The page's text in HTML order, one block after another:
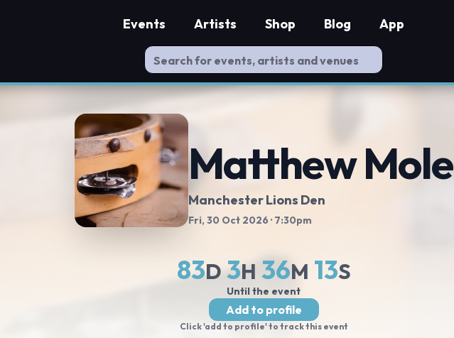
Events Artists Shop Blog App
Matthew Mole
Manchester Lions Den
Fri, 30 Oct 2026 · 7:30pm
83D3H 36M 12S
Until the event
Add to profile
Click 'add to profile' to track this event